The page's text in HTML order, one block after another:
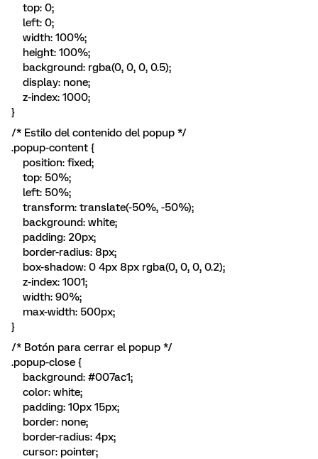
top: 0;
left: 0;
width: 100%;
height: 100%;
background: rgba(0, 0, 0, 0.5);
display: none;
z-index: 1000;
}
/* Estilo del contenido del popup */
.popup-content {
position: fixed;
top: 50%;
left: 50%;
transform: translate(-50%, -50%);
background: white;
padding: 20px;
border-radius: 8px;
box-shadow: 0 4px 8px rgba(0, 0, 0, 0.2);
z-index: 1001;
width: 90%;
max-width: 500px;
}
/* Botón para cerrar el popup */
.popup-close {
background: #007ac1;
color: white;
padding: 10px 15px;
border: none;
border-radius: 4px;
cursor: pointer;